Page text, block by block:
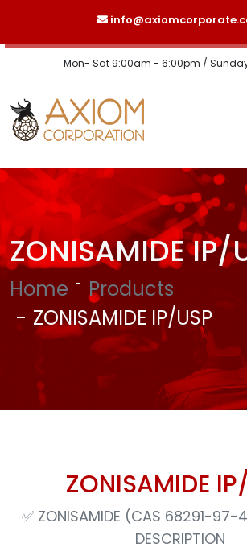
Mon- Sat 9:00am - 6:00pm / Sunday
ZONISAMIDE IP/
Home
Products
ZONISAMIDE IP/USP
ZONISAMIDE
✅ ZONISAMIDE (CAS 68291-97-
DESCRIPTION